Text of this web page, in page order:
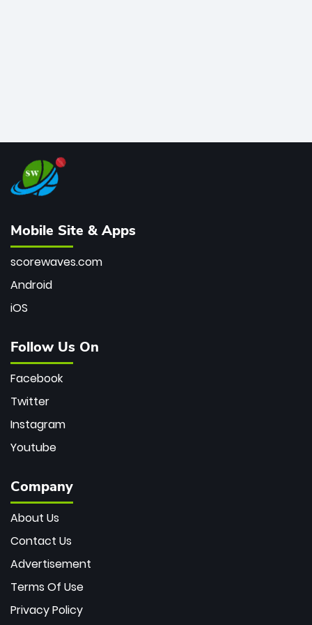
Mobile Site & Apps
scorewaves.com
Android
iOS
Follow Us On
Facebook
Twitter
Instagram
Youtube
Company
About Us
Contact Us
Advertisement
Terms Of Use
Privacy Policy